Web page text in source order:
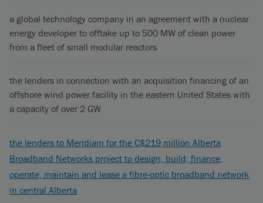
a global technology company in an agreement with a nuclear
energy developer to offtake up to 500 MW of clean power
from a fleet of small modular reactors
the lenders in connection with an acquisition financing of an
offshore wind power facility in the eastern United States with
a capacity of over 2 GW
the lenders to Meridiam for the C$219 million Alberta
Broadband Networks project to design, build, finance,
operate, maintain and lease a fibre-optic broadband network
in central Alberta